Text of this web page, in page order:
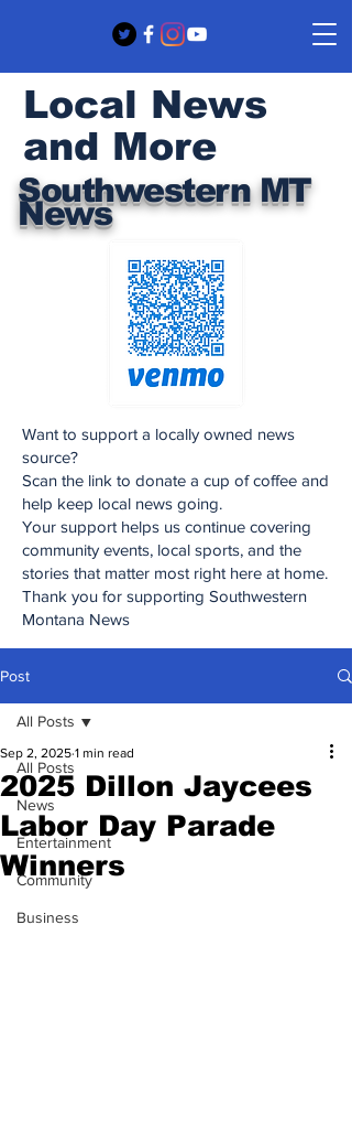
Southwestern MT
News
Local News
and More
Want to support a locally owned news
source?
Scan the link to donate a cup of coffee and
help keep local news going.
Your support helps us continue covering
community events, local sports, and the
stories that matter most right here at home.
Thank you for supporting Southwestern
Montana News
Post
All Posts
News
Entertainment
Community
Business
All Posts
2025 Dillon Jaycees
Labor Day Parade
Winners
Sep 2, 2025 1 min read